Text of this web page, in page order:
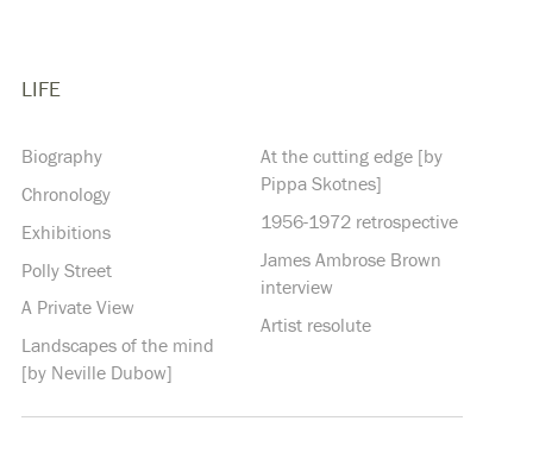
LIFE
Biography
Chronology
Exhibitions
Polly Street
A Private View
Landscapes of the mind
[by Neville Dubow]
At the cutting edge [by
Pippa Skotnes]
1956-1972 retrospective
James Ambrose Brown
interview
Artist resolute